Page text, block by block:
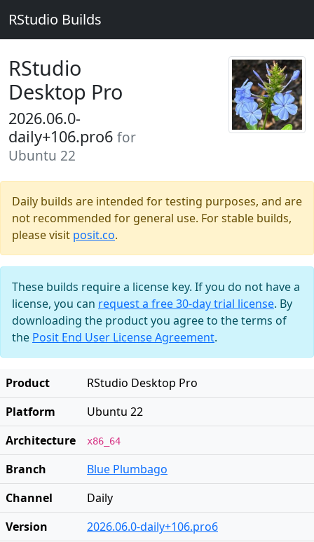
RStudio Builds
RStudio
Desktop Pro
2026.06.0-
daily+106.pro6 for
Ubuntu 22
Daily builds are intended for testing purposes, and are
not recommended for general use. For stable builds,
please visit posit.co.
These builds require a license key. If you do not have a
license, you can request a free 30-day trial license. By
downloading the product you agree to the terms of
the Posit End User License Agreement.
Product
RStudio Desktop Pro
Platform
Ubuntu 22
Architecture
x86_64
Branch
Blue Plumbago
Channel
Daily
Version
2026.06.0-daily+106.pro6